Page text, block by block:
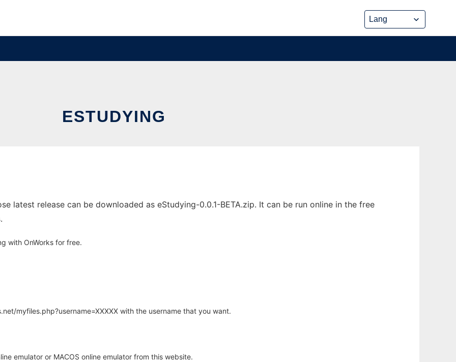
ESTUDYING
latest release can be downloaded as eStudying-0.0.1-BETA.zip. It can be run online in the free
with OnWorks for free.
myfiles.php?username=XXXXX with the username that you want.
emulator or MACOS online emulator from this website.